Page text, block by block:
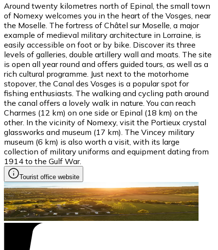
Around twenty kilometres north of Epinal, the small town
of Nomexy welcomes you in the heart of the Vosges, near
the Moselle. The fortress of Châtel sur Moselle, a major
example of medieval military architecture in Lorraine, is
easily accessible on foot or by bike. Discover its three
levels of galleries, double artillery wall and moats. The site
is open all year round and offers guided tours, as well as a
rich cultural programme. Just next to the motorhome
stopover, the Canal des Vosges is a popular spot for
fishing enthusiasts. The walking and cycling path around
the canal offers a lovely walk in nature. You can reach
Charmes (12 km) on one side or Epinal (18 km) on the
other. In the vicinity of Nomexy, visit the Portieux crystal
glassworks and museum (17 km). The Vincey military
museum (6 km) is also worth a visit, with its large
collection of military uniforms and equipment dating from
1914 to the Gulf War.
Tourist office website